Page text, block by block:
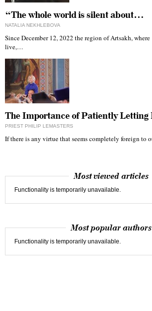
“The whole world is silent about…
NATALIA NEKHLEBOVA
Since December 12, 2022 the region of Artsakh,
live,…
The Importance of Patiently
PRIEST PHILIP LEMASTERS
If there is any virtue that seems completely foreign to
Most viewed articles
Functionality is temporarily unavailable.
Most popular authors
Functionality is temporarily unavailable.